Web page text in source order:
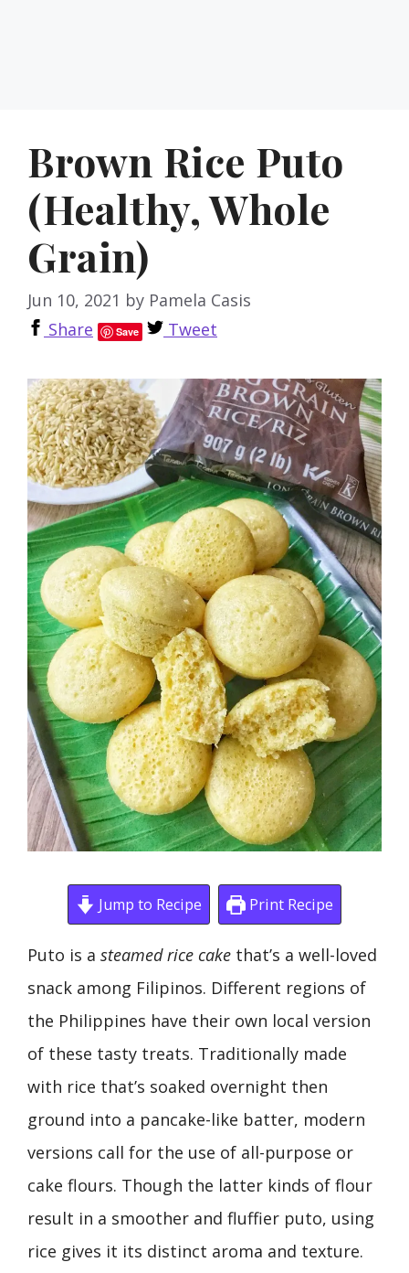
Brown Rice Puto
(Healthy, Whole
Grain)
Jun 10, 2021 by Pamela Casis
Share
Save Tweet
Jump to Recipe Print Recipe
Puto is a steamed rice cake that’s a well-loved
snack among Filipinos. Different regions of
the Philippines have their own local version
of these tasty treats. Traditionally made
with rice that’s soaked overnight then
ground into a pancake-like batter, modern
versions call for the use of all-purpose or
cake flours. Though the latter kinds of flour
result in a smoother and fluffier puto, using
rice gives it its distinct aroma and texture.